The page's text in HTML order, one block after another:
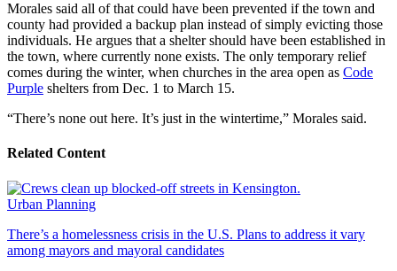
Morales said all of that could have been prevented if the town and
county had provided a backup plan instead of simply evicting those
individuals. He argues that a shelter should have been established in
the town, where currently none exists. The only temporary relief
comes during the winter, when churches in the area open as Code
Purple shelters from Dec. 1 to March 15.
“There’s none out here. It’s just in the wintertime,” Morales said.
Related Content
Urban Planning
There’s a homelessness crisis in the U.S. Plans to address it vary
among mayors and mayoral candidates